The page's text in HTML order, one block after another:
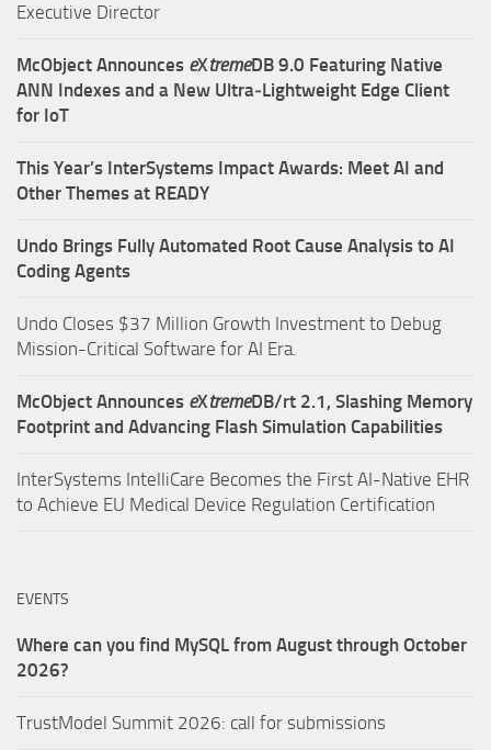
Executive Director
McObject Announces eXtremeDB 9.0 Featuring Native
ANN Indexes and a New Ultra‑Lightweight Edge Client
for IoT
This Year’s InterSystems Impact Awards: Meet AI and
Other Themes at READY
Undo Brings Fully Automated Root Cause Analysis to AI
Coding Agents
Undo Closes $37 Million Growth Investment to Debug
Mission-Critical Software for AI Era.
McObject Announces eXtremeDB/rt 2.1, Slashing Memory
Footprint and Advancing Flash Simulation Capabilities
InterSystems IntelliCare Becomes the First AI-Native EHR
to Achieve EU Medical Device Regulation Certification
EVENTS
Where can you find MySQL from August through October
2026?
TrustModel Summit 2026: call for submissions